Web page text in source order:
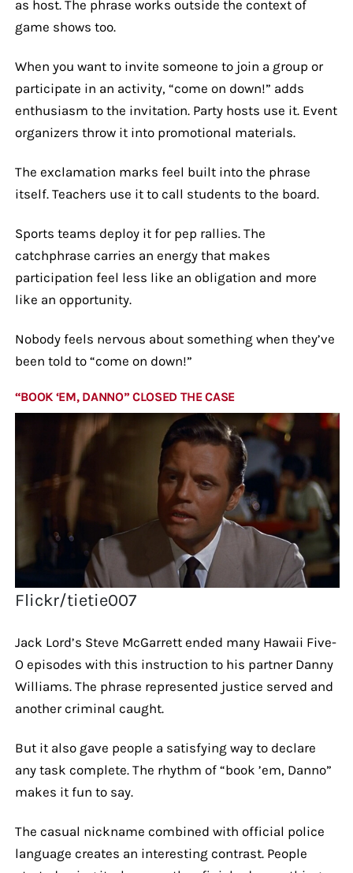
as host. The phrase works outside the context of
game shows too.
When you want to invite someone to join a group or
participate in an activity, “come on down!” adds
enthusiasm to the invitation. Party hosts use it. Event
organizers throw it into promotional materials.
The exclamation marks feel built into the phrase
itself. Teachers use it to call students to the board.
Sports teams deploy it for pep rallies. The
catchphrase carries an energy that makes
participation feel less like an obligation and more
like an opportunity.
Nobody feels nervous about something when they’ve
been told to “come on down!”
“BOOK ‘EM, DANNO” CLOSED THE CASE
Flickr/tietie007
Jack Lord’s Steve McGarrett ended many Hawaii Five-
O episodes with this instruction to his partner Danny
Williams. The phrase represented justice served and
another criminal caught.
But it also gave people a satisfying way to declare
any task complete. The rhythm of “book ’em, Danno”
makes it fun to say.
The casual nickname combined with official police
language creates an interesting contrast. People